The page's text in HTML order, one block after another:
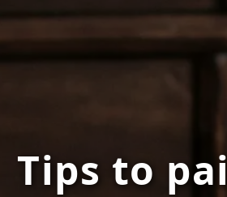
Tips to